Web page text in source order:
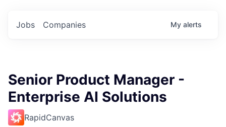
Jobs Companies My alerts
Senior Product Manager -
Enterprise AI Solutions
RapidCanvas